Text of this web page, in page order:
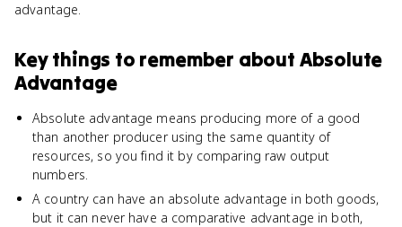
advantage.
Key things to remember about Absolute
Advantage
Absolute advantage means producing more of a good
than another producer using the same quantity of
resources, so you find it by comparing raw output
numbers.
A country can have an absolute advantage in both goods,
but it can never have a comparative advantage in both,